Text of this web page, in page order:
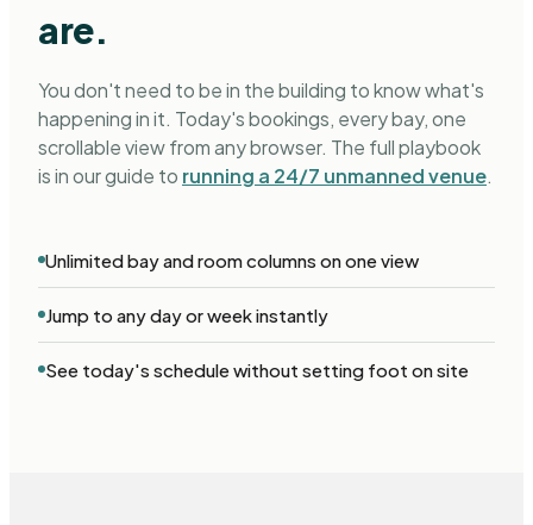
are.
You don't need to be in the building to know what's
happening in it. Today's bookings, every bay, one
scrollable view from any browser. The full playbook
is in our guide to running a 24/7 unmanned venue.
Unlimited bay and room columns on one view
Jump to any day or week instantly
See today's schedule without setting foot on site